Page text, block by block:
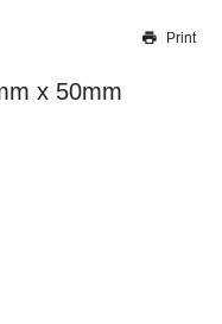
soon
Print
x 50mm